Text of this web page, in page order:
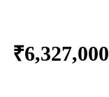
₹6,327,000